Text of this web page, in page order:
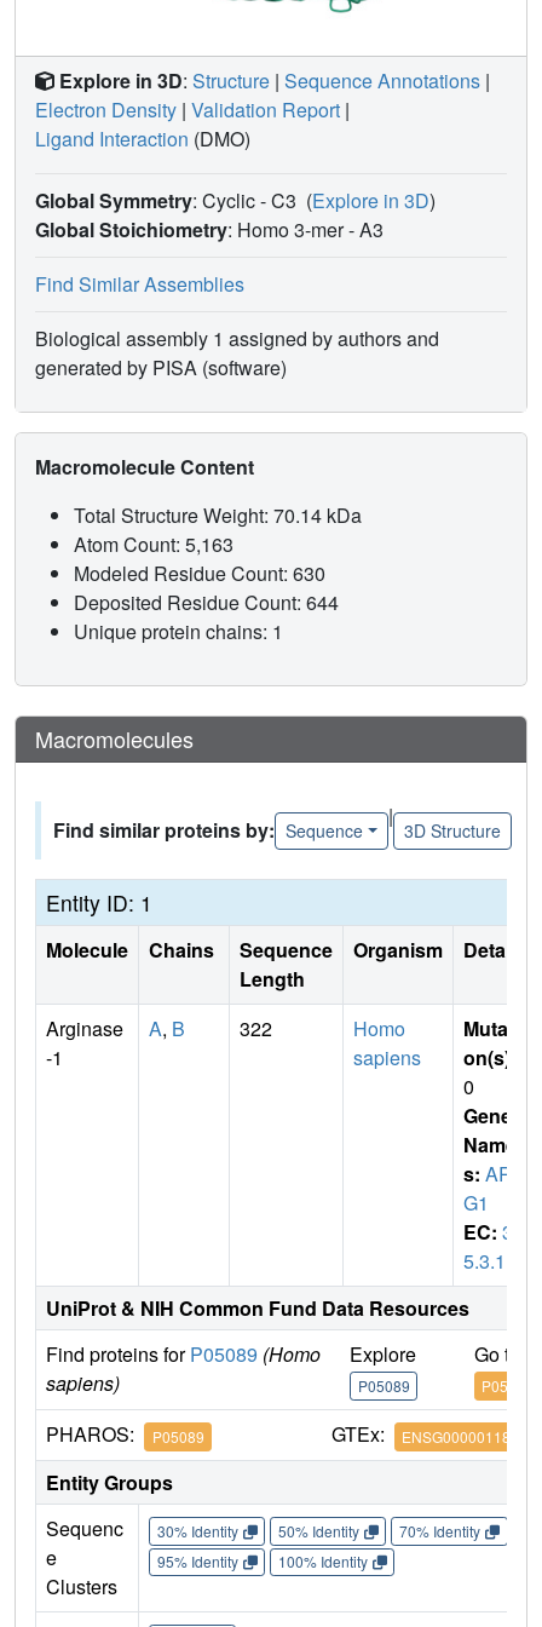
Explore in 3D: Structure | Sequence Annotations |
Electron Density | Validation Report |
Ligand Interaction (DMO)
Global Symmetry: Cyclic - C3 (Explore in 3D)
Global Stoichiometry: Homo 3-mer -A3
Find Similar Assemblies
Biological assembly 1 assigned by authors and
generated by PISA (software)
Macromolecule Content
Total Structure Weight: 70.14 kDa
Atom Count: 5,163
Modeled Residue Count: 630
Deposited Residue Count: 644
Unique protein chains: 1
Macromolecules
Find similar proteins by: Sequence
|
3D Structure
Entity ID: 1
Molecule Chains
Sequence
Length
Organism Details
Arginase
-1
A, B 322
Homo
sapiens
Mutati
on(s)
0
Gene
Name
s: AR
G1
EC: 3.
5.3.1
UniProt & NIH Common Fund Data Resources
Find proteins forP05089 (Homo
sapiens)
Explore
P05089
Go to
P05089
PHAROS: P05089 GTEx: ENSG00000118520
Entity Groups
Sequenc
e
Clusters
30% Identity 50% Identity 70% Identity
95% Identity
100% Identity